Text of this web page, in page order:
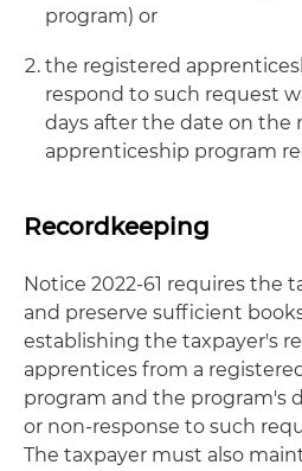
program) or
the registered
respond to such request
days after the date on the
apprenticeship program
Recordkeeping
Notice 2022-61 requires the
and preserve sufficient
establishing the taxpayer's
apprentices from a
program and the program's
or non-response to such
The taxpayer must also